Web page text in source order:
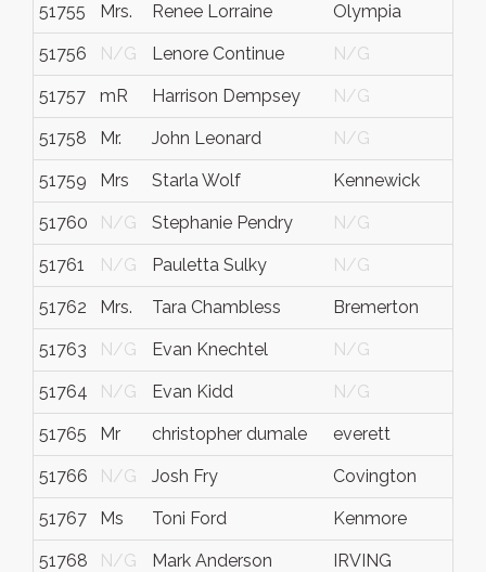
51755 Mrs. Renee Lorraine Olympia
51756 N/G Lenore Continue N/G
51757 mR Harrison Dempsey N/G
51758 Mr. John Leonard N/G
51759 Mrs Starla Wolf Kennewick
51760 N/G Stephanie Pendry N/G
51761 N/G Pauletta Sulky N/G
51762 Mrs. Tara Chambless Bremerton
51763 N/G Evan Knechtel N/G
51764 N/G Evan Kidd N/G
51765 Mr christopher dumale everett
51766 N/G Josh Fry Covington
51767 Ms Toni Ford Kenmore
51768 N/G Mark Anderson IRVING